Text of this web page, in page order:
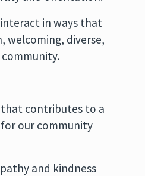
in ways that
welcoming, diverse,
that contributes to a
our community
and kindness